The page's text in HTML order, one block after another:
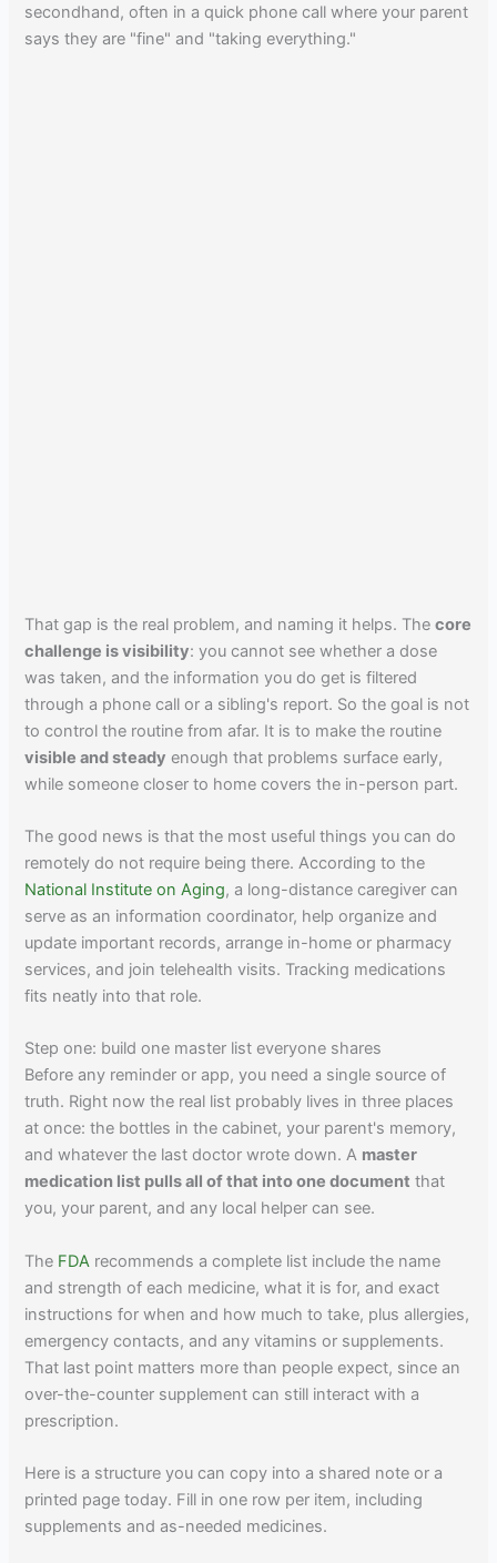
secondhand, often in a quick phone call where your parent
says they are "fine" and "taking everything."
That gap is the real problem, and naming it helps. Thecore
challenge is visibility: you cannot see whether a dose
was taken, and the information you do get is filtered
through a phone call or a sibling's report. So the goal is not
to control the routine from afar. It is to make the routine
visible and steady enough that problems surface early,
while someone closer to home covers the in-person part.
The good news is that the most useful things you can do
remotely do not require being there. According to the
National Institute on Aging, a long-distance caregiver can
serve as an information coordinator, help organize and
update important records, arrange in-home or pharmacy
services, and join telehealth visits. Tracking medications
fits neatly into that role.
Step one: build one master list everyone shares
Before any reminder or app, you need a single source of
truth. Right now the real list probably lives in three places
at once: the bottles in the cabinet, your parent's memory,
and whatever the last doctor wrote down. A master
medication list pulls all of that into one document that
you, your parent, and any local helper can see.
The FDA recommends a complete list include the name
and strength of each medicine, what it is for, and exact
instructions for when and how much to take, plus allergies,
emergency contacts, and any vitamins or supplements.
That last point matters more than people expect, since an
over-the-counter supplement can still interact with a
prescription.
Here is a structure you can copy into a shared note or a
printed page today. Fill in one row per item, including
supplements and as-needed medicines.